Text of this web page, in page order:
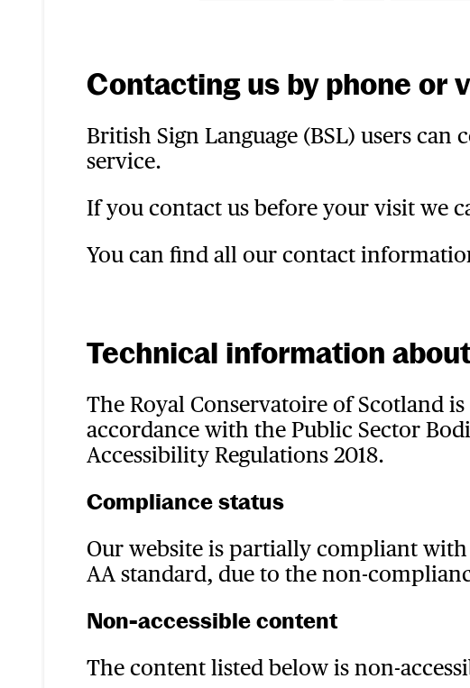
Contacting us by phone or
British Sign Language (BSL) users can
service.
If you contact us before your visit we
You can find all our contact
Technical information
The Royal Conservatoire of Scotland
accordance with the Public Sector
Accessibility Regulations 2018.
Compliance status
Our website is partially compliant
AA standard, due to the non-
Non-accessible content
The content listed below is non-